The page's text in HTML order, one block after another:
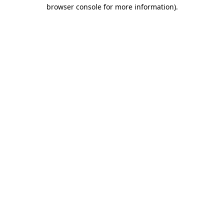
browser console for more information).